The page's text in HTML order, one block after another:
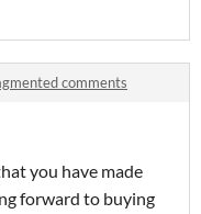
comments
you have made
forward to buying